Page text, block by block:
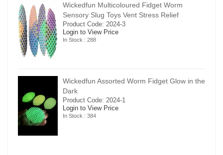
Wickedfun Multicoloured Fidget Worm
Sensory Slug Toys Vent Stress Relief
Product Code: 2024-3
Login to View Price
In Stock : 288
Wickedfun Assorted Worm Fidget Glow in the
Dark
Product Code: 2024-1
Login to View Price
In Stock : 384